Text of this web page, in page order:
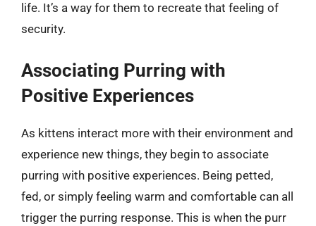
life. It’s a way for them to recreate that feeling of
security.
Associating Purring with
Positive Experiences
As kittens interact more with their environment and
experience new things, they begin to associate
purring with positive experiences. Being petted,
fed, or simply feeling warm and comfortable can all
trigger the purring response. This is when the purr